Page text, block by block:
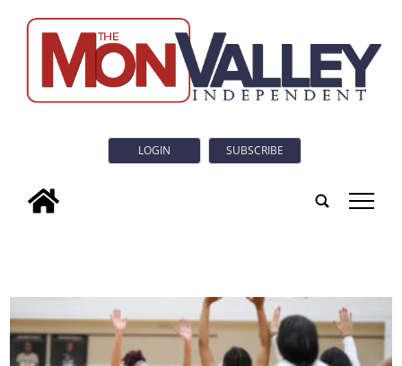
LOGIN SUBSCRIBE
tap